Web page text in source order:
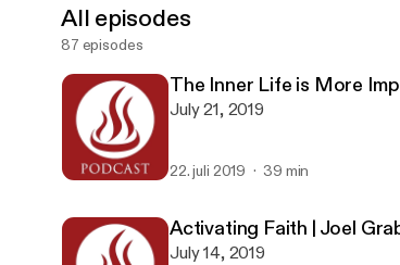
All episodes
87 episodes
The Inner Life is More
July 21, 2019
22. juli 2019 39 min
Activating Faith | Joel
July 14, 2019